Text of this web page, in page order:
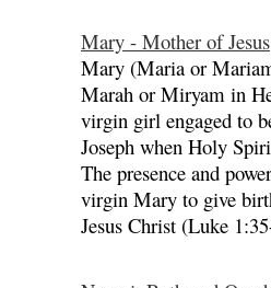
Mary - Mother of Jesus
Mary (Maria or
Marah or Miryam in
virgin girl engaged to
Joseph when Holy
The presence and
virgin Mary to give
Jesus Christ (Luke